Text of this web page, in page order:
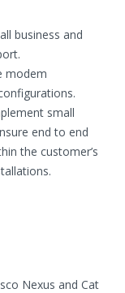
business and
modem
small
end to end
the customer’s
Nexus and Cat